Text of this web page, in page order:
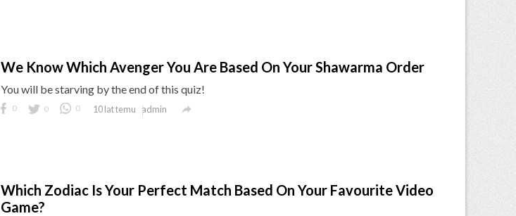
We Know Which Avenger You Are Based On Your Shawarma Order
You will be starving by the end of this quiz!
0 0 0 10 lat temu admin 
Which Zodiac Is Your Perfect Match Based On Your Favourite Video
Game?